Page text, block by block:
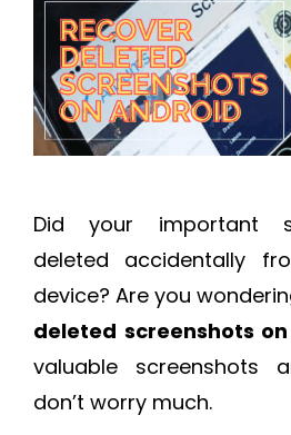
Did your important
deleted accidentally
device? Are you
deleted screenshots
valuable screenshots
don’t worry much.